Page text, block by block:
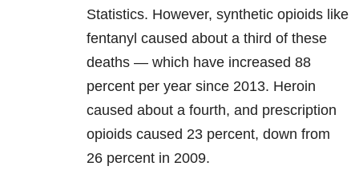
Statistics. However, synthetic opioids like
fentanyl caused about a third of these
deaths — which have increased 88
percent per year since 2013. Heroin
caused about a fourth, and prescription
opioids caused 23 percent, down from
26 percent in 2009.